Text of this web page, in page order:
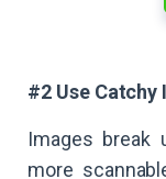
#2 Use Catchy
Images break
more